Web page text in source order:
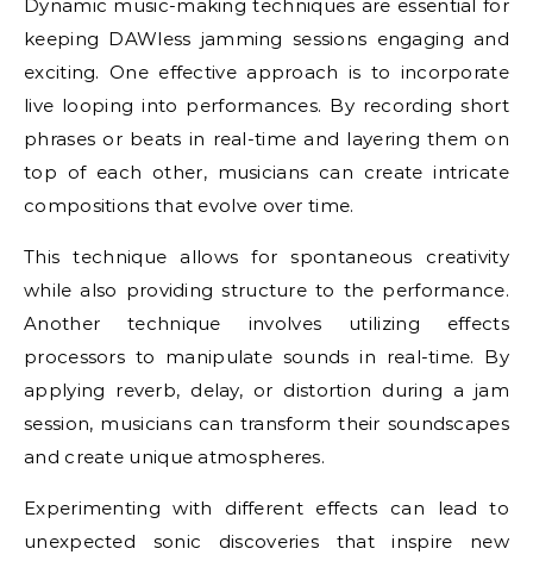
Dynamic music-making techniques are essential for
keeping DAWless jamming sessions engaging and
exciting. One effective approach is to incorporate
live looping into performances. By recording short
phrases or beats in real-time and layering them on
top of each other, musicians can create intricate
compositions that evolve over time.
This technique allows for spontaneous creativity
while also providing structure to the performance.
Another technique involves utilizing effects
processors to manipulate sounds in real-time. By
applying reverb, delay, or distortion during a jam
session, musicians can transform their soundscapes
and create unique atmospheres.
Experimenting with different effects can lead to
unexpected sonic discoveries that inspire new